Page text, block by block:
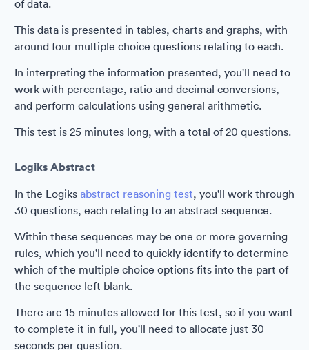
of data.
This data is presented in tables, charts and graphs, with
around four multiple choice questions relating to each.
In interpreting the information presented, you'll need to
work with percentage, ratio and decimal conversions,
and perform calculations using general arithmetic.
This test is 25 minutes long, with a total of 20 questions.
Logiks Abstract
In the Logiks abstract reasoning test, you'll work through
30 questions, each relating to an abstract sequence.
Within these sequences may be one or more governing
rules, which you'll need to quickly identify to determine
which of the multiple choice options fits into the part of
the sequence left blank.
There are 15 minutes allowed for this test, so if you want
to complete it in full, you'll need to allocate just 30
seconds per question.